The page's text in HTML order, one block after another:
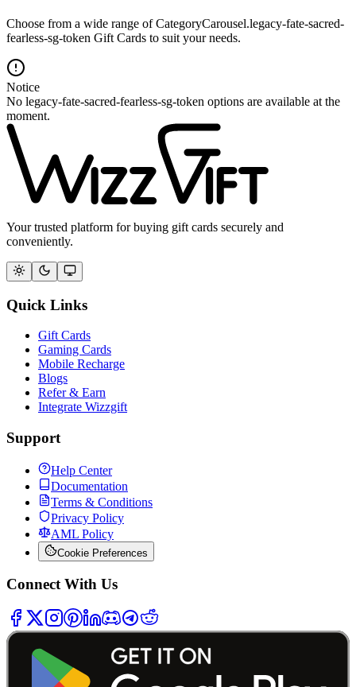
Choose from a wide range of CategoryCarousel.legacy-fate-sacred-
fearless-sg-token Gift Cards to suit your needs.
Notice
No legacy-fate-sacred-fearless-sg-token options are available at the
moment.
Your trusted platform for buying gift cards securely and
conveniently.
Quick Links
Gift Cards
Gaming Cards
Mobile Recharge
Blogs
Refer & Earn
Integrate Wizzgift
Support
Help Center
Documentation
Terms & Conditions
Privacy Policy
AML Policy
Cookie Preferences
Connect With Us